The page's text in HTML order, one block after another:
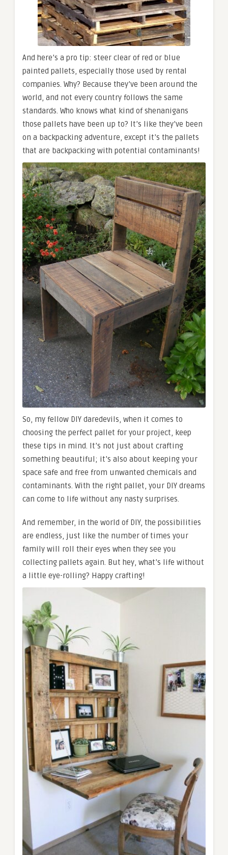
And here’s a pro tip: steer clear of red or blue
painted pallets, especially those used by rental
companies. Why? Because they’ve been around the
world, and not every country follows the same
standards. Who knows what kind of shenanigans
those pallets have been up to? It’s like they’ve been
on a backpacking adventure, except it’s the pallets
that are backpacking with potential contaminants!
So, my fellow DIY daredevils, when it comes to
choosing the perfect pallet for your project, keep
these tips in mind. It’s not just about crafting
something beautiful; it’s also about keeping your
space safe and free from unwanted chemicals and
contaminants. With the right pallet, your DIY dreams
can come to life without any nasty surprises.
And remember, in the world of DIY, the possibilities
are endless, just like the number of times your
family will roll their eyes when they see you
collecting pallets again. But hey, what’s life without
a little eye-rolling? Happy crafting!